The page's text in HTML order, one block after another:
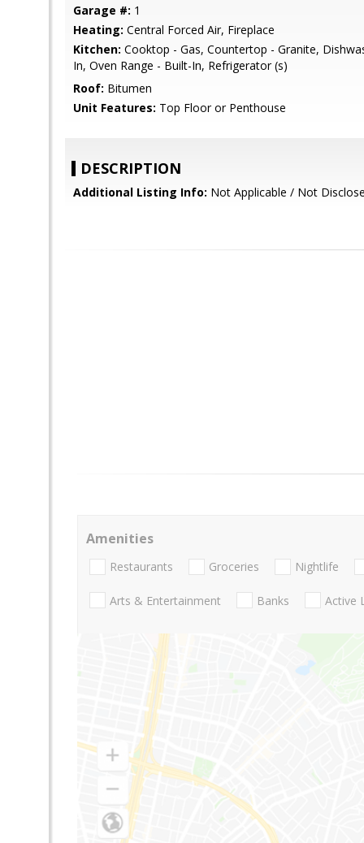
Garage #: 1
Heating: Central Forced Air, Fireplace
Kitchen: Cooktop - Gas, Countertop - Granite,
In, Oven Range - Built-In, Refrigerator (s)
Roof: Bitumen
Unit Features: Top Floor or Penthouse
DESCRIPTION
Additional Listing Info: Not Applicable / Not
Amenities
Restaurants Groceries Nightlife
Arts & Entertainment Banks Active